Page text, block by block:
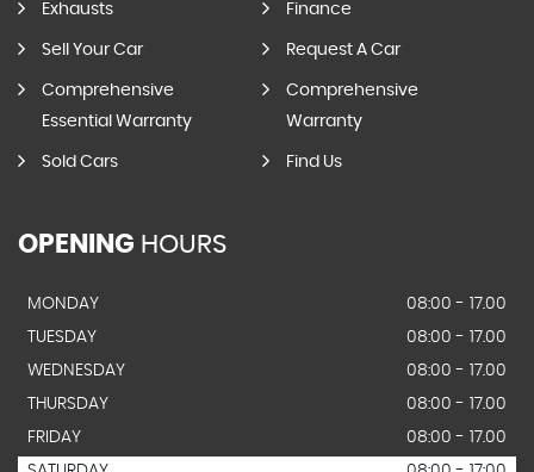
Exhausts Finance
Sell Your Car Request A Car
Comprehensive
Essential Warranty
Comprehensive
Warranty
Sold Cars Find Us
OPENING HOURS
MONDAY
08:00 - 17.00
TUESDAY
08:00 - 17.00
WEDNESDAY
08:00 - 17.00
THURSDAY
08:00 - 17.00
FRIDAY
08:00 - 17.00